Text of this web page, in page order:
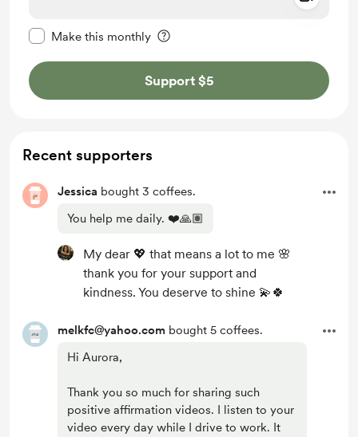
Make this monthly
Support $5
Recent supporters
Jessica bought 3 coffees.
You help me daily. ❤️🙏🏽
My dear 💖 that means a lot to me 🌸
thank you for your support and
kindness. You deserve to shine 💫🍀
melkfc@yahoo.com bought 5 coffees.
Hi Aurora,
Thank you so much for sharing such
positive affirmation videos. I listen to your
video every day while I drive to work. It